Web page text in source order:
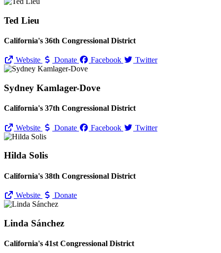
Ted Lieu
California's 36th Congressional District
Website Donate Facebook Twitter
Sydney Kamlager-Dove
California's 37th Congressional District
Website Donate Facebook Twitter
Hilda Solis
California's 38th Congressional District
Website Donate
Linda Sánchez
California's 41st Congressional District